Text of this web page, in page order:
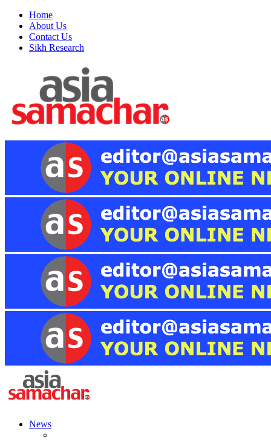
Home
About Us
Contact Us
Sikh Research
News